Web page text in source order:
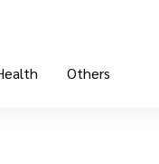
Others